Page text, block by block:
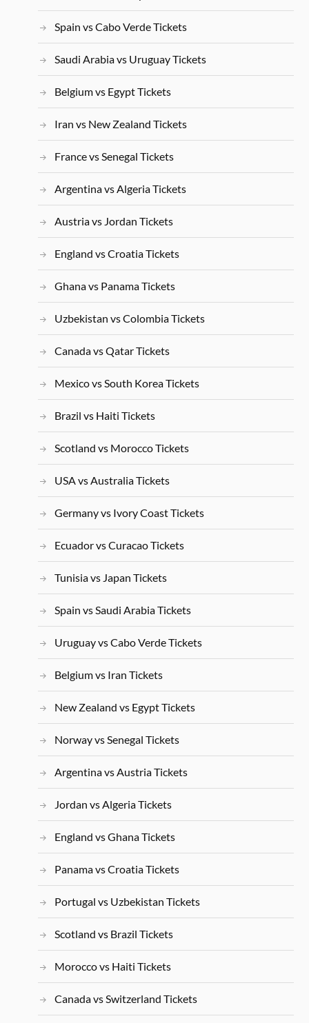
Spain vs Cabo Verde Tickets
Saudi Arabia vs Uruguay Tickets
Belgium vs Egypt Tickets
Iran vs New Zealand Tickets
France vs Senegal Tickets
Argentina vs Algeria Tickets
Austria vs Jordan Tickets
England vs Croatia Tickets
Ghana vs Panama Tickets
Uzbekistan vs Colombia Tickets
Canada vs Qatar Tickets
Mexico vs South Korea Tickets
Brazil vs Haiti Tickets
Scotland vs Morocco Tickets
USA vs Australia Tickets
Germany vs Ivory Coast Tickets
Ecuador vs Curacao Tickets
Tunisia vs Japan Tickets
Spain vs Saudi Arabia Tickets
Uruguay vs Cabo Verde Tickets
Belgium vs Iran Tickets
New Zealand vs Egypt Tickets
Norway vs Senegal Tickets
Argentina vs Austria Tickets
Jordan vs Algeria Tickets
England vs Ghana Tickets
Panama vs Croatia Tickets
Portugal vs Uzbekistan Tickets
Scotland vs Brazil Tickets
Morocco vs Haiti Tickets
Canada vs Switzerland Tickets